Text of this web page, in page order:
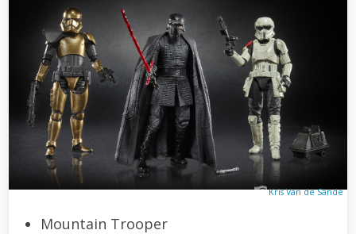
Kris Van de Sande
Mountain Trooper